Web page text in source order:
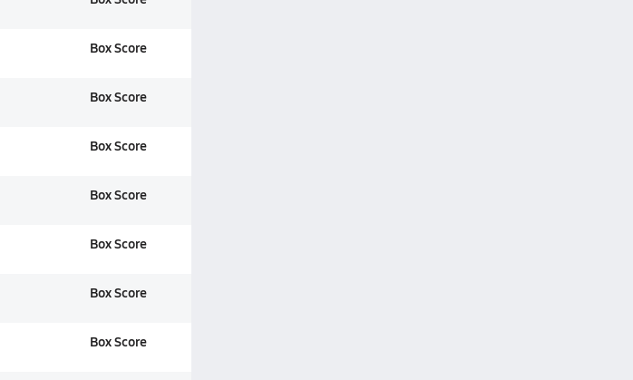
Box Score
Box Score
Box Score
Box Score
Box Score
Box Score
Box Score